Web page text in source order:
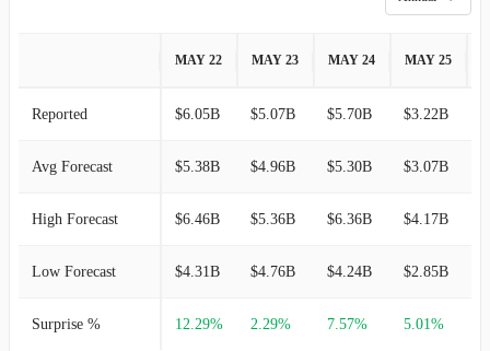
MAY 22 MAY 23 MAY 24 MAY 25
Reported $6.05B $5.07B $5.70B $3.22B
Avg Forecast $5.38B $4.96B $5.30B $3.07B
High Forecast $6.46B $5.36B $6.36B $4.17B
Low Forecast $4.31B $4.76B $4.24B $2.85B
Surprise % 12.29% 2.29% 7.57% 5.01%